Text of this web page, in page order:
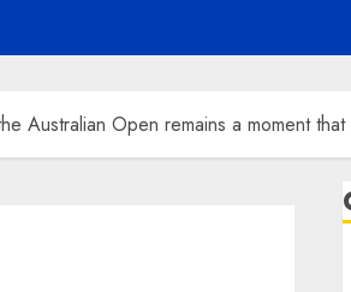
Australian Open remains a moment